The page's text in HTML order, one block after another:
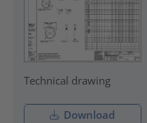
Technical drawing
Download